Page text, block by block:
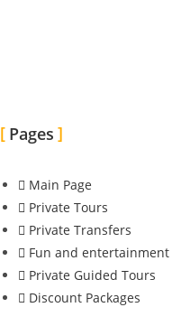
Pages
Main Page
Private Tours
Private Transfers
Fun and entertainment
Private Guided Tours
Discount Packages